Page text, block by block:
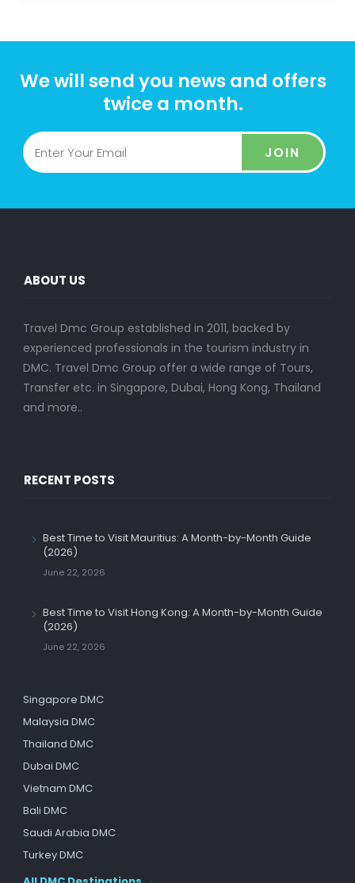
We will send you news and offers
twice a month.
JOIN
ABOUT US
Travel Dmc Group established in 2011, backed by
experienced professionals in the tourism industry in
DMC. Travel Dmc Group offer a wide range of Tours,
Transfer etc. in Singapore, Dubai, Hong Kong, Thailand
and more..
RECENT POSTS
Best Time to Visit Mauritius: A Month-by-Month Guide
(2026)
June 22, 2026
Best Time to Visit Hong Kong: A Month-by-Month Guide
(2026)
June 22, 2026
Singapore DMC
Malaysia DMC
Thailand DMC
Dubai DMC
Vietnam DMC
Bali DMC
Saudi Arabia DMC
Turkey DMC